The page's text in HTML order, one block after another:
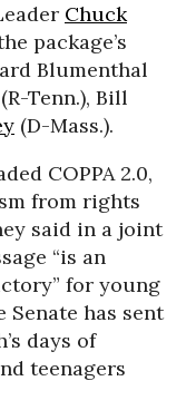
Chuck
package’s
Blumenthal
Tenn.), Bill
(D-Mass.).
COPPA 2.0,
from rights
said in a joint
“is an
for young
Senate has sent
days of
teenagers